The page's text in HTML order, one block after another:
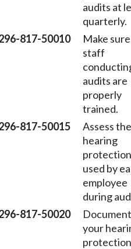
audits at
quarterly.
817-50010
Make sure
staff
audits are
properly
trained.
817-50015
Assess the
hearing
protection
used by
employee
during
817-50020
Document
your
protection